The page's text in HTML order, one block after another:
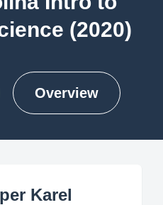
(2020)
Overview
Karel